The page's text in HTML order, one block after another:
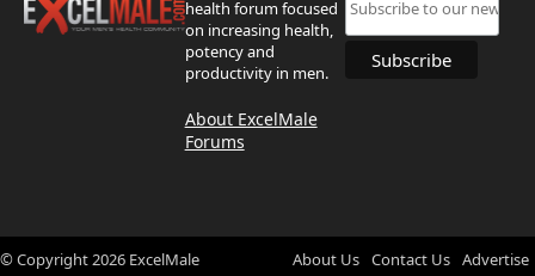
health forum focused
on increasing health,
potency and
productivity in men.
About ExcelMale
Forums
© Copyright2026 ExcelMale About Us Contact Us Advertise